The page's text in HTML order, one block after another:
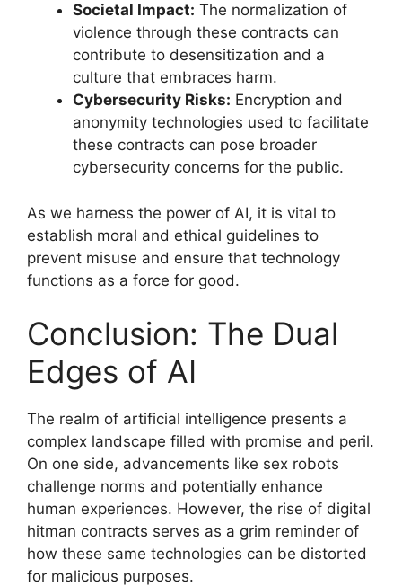
Societal Impact: The normalization of
violence through these contracts can
contribute to desensitization and a
culture that embraces harm.
Cybersecurity Risks: Encryption and
anonymity technologies used to facilitate
these contracts can pose broader
cybersecurity concerns for the public.
As we harness the power of AI, it is vital to
establish moral and ethical guidelines to
prevent misuse and ensure that technology
functions as a force for good.
Conclusion: The Dual
Edges of AI
The realm of artificial intelligence presents a
complex landscape filled with promise and peril.
On one side, advancements like sex robots
challenge norms and potentially enhance
human experiences. However, the rise of digital
hitman contracts serves as a grim reminder of
how these same technologies can be distorted
for malicious purposes.